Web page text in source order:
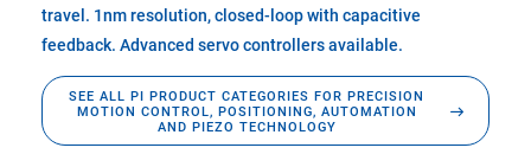
travel. 1nm resolution, closed-loop with capacitive
feedback. Advanced servo controllers available.
SEE ALL PI PRODUCT CATEGORIES FOR PRECISION
MOTION CONTROL, POSITIONING, AUTOMATION
AND PIEZO TECHNOLOGY